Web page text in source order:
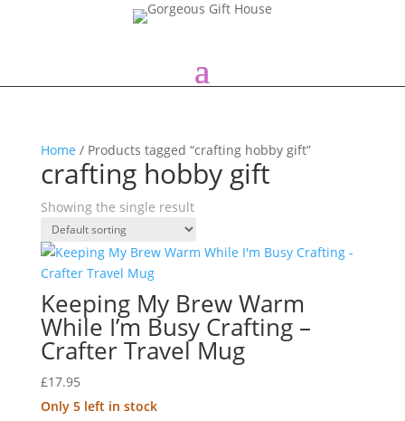
Home / Products tagged “crafting hobby gift”
crafting hobby gift
Showing the single result
Keeping My Brew Warm
While I’m Busy Crafting –
Crafter Travel Mug
£17.95
Only 5 left in stock